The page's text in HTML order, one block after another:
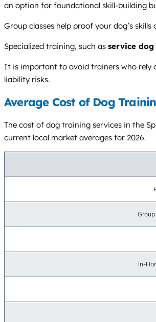
an option for foundational skill-building
Group classes help proof your dog’s
Specialized training, such as service
It is important to avoid trainers who rely
liability risks.
Average Cost of Dog
The cost of dog training services in the
current local market averages for 2026.
In-